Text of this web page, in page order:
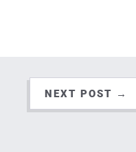
NEXT POST →